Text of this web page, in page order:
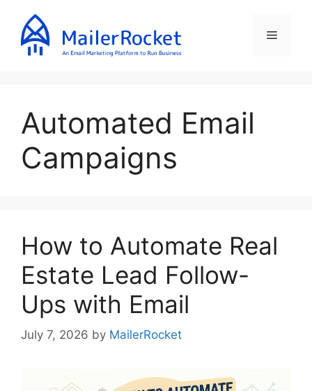
content
Menu
Automated Email
Campaigns
How to Automate Real
Estate Lead Follow-
Ups with Email
July 7, 2026 by MailerRocket